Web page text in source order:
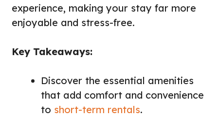
experience, making your stay far more
enjoyable and stress-free.
Key Takeaways:
Discover the essential amenities
that add comfort and convenience
to short-term rentals.